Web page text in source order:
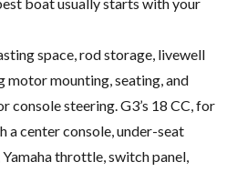
boat usually starts with your
space, rod storage, livewell
motor mounting, seating, and
console steering. G3’s 18 CC, for
a center console, under-seat
throttle, switch panel,